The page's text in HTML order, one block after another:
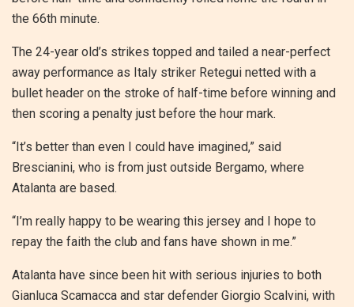
the 66th minute.
The 24-year old’s strikes topped and tailed a near-perfect
away performance as Italy striker Retegui netted with a
bullet header on the stroke of half-time before winning and
then scoring a penalty just before the hour mark.
“It’s better than even I could have imagined,” said
Brescianini, who is from just outside Bergamo, where
Atalanta are based.
“I’m really happy to be wearing this jersey and I hope to
repay the faith the club and fans have shown in me.”
Atalanta have since been hit with serious injuries to both
Gianluca Scamacca and star defender Giorgio Scalvini, with